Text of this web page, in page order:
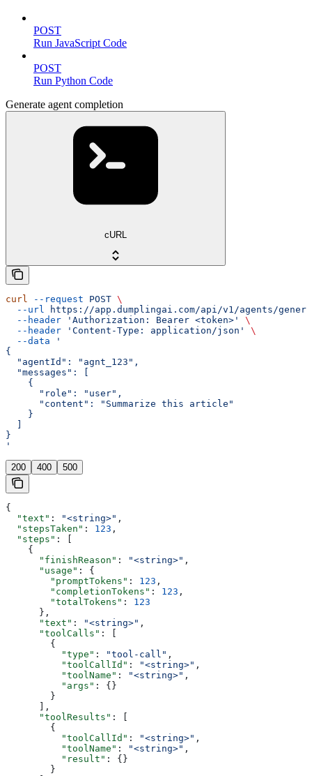
POST
Run JavaScript Code
POST
Run Python Code
Generate agent completion
cURL
curl --request POST \
  --url
https://app.dumplingai.com/api/v1/agents/
  --header
'Authorization: Bearer <token>'
\
  --header
'Content-Type: application/json'
\
  --data
'
{
  "agentId": "agnt_123",
  "messages": [
    {
      "role": "user",
      "content": "Summarize this article"
    }
}
'
200 400 500
{
  "text"
: "<string>" ,
  "stepsTaken"
: 123 ,
  "steps"
: [
    {
      "finishReason"
: "<string>" ,
      "usage"
: {
        "promptTokens"
: 123 ,
        "completionTokens"
: 123 ,
        "totalTokens"
: 123
      },
      "text"
: "<string>" ,
      "toolCalls"
: [
        {
          "type"
: "tool-call" ,
          "toolCallId"
: "<string>" ,
          "toolName"
: "<string>" ,
          "args"
: {}
        }
      ],
      "toolResults"
: [
        {
          "toolCallId"
: "<string>" ,
          "toolName"
: "<string>" ,
          "result"
: {}
        }